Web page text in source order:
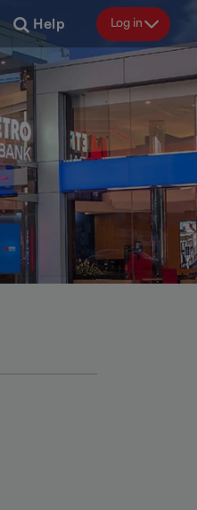
Help Log in